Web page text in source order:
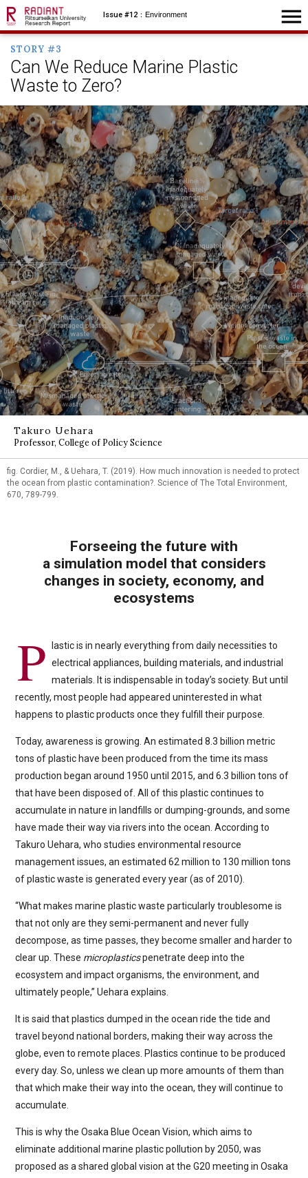
Issue #12 ：Environment menu
STORY #3
Can We Reduce Marine Plastic
Waste to Zero?
Takuro Uehara
Professor, College of Policy Science
fig. Cordier, M., & Uehara, T. (2019). How much innovation is needed to protect
the ocean from plastic contamination?. Science of The Total Environment,
670, 789-799.
Forseeing the future with
a simulation model that considers
changes in society, economy, and
ecosystems
P
lastic is in nearly everything from daily necessities to
electrical appliances, building materials, and industrial
materials. It is indispensable in today’s society. But until
recently, most people had appeared uninterested in what
happens to plastic products once they fulfill their purpose.
Today, awareness is growing. An estimated 8.3 billion metric
tons of plastic have been produced from the time its mass
production began around 1950 until 2015, and 6.3 billion tons of
that have been disposed of. All of this plastic continues to
accumulate in nature in landfills or dumping-grounds, and some
have made their way via rivers into the ocean. According to
Takuro Uehara, who studies environmental resource
management issues, an estimated 62 million to 130 million tons
of plastic waste is generated every year (as of 2010).
“What makes marine plastic waste particularly troublesome is
that not only are they semi-permanent and never fully
decompose, as time passes, they become smaller and harder to
clear up. These microplasticspenetrate deep into the
ecosystem and impact organisms, the environment, and
ultimately people,” Uehara explains.
It is said that plastics dumped in the ocean ride the tide and
travel beyond national borders, making their way across the
globe, even to remote places. Plastics continue to be produced
every day. So, unless we clean up more amounts of them than
that which make their way into the ocean, they will continue to
accumulate.
This is why the Osaka Blue Ocean Vision, which aims to
eliminate additional marine plastic pollution by 2050, was
proposed as a shared global vision at the G20 meeting in Osaka